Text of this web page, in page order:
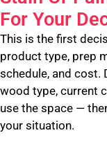
For Your
This is the first
product type, prep
schedule, and cost.
wood type, current
use the space —
your situation.